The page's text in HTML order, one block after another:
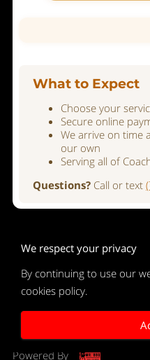
What to Expect
Choose your
Secure online
We arrive on time
our own
Serving all of
Questions? Call or text
Merchant Policies
Legal Notice
Powered By
We respect your privacy
By continuing to use our
cookies policy.